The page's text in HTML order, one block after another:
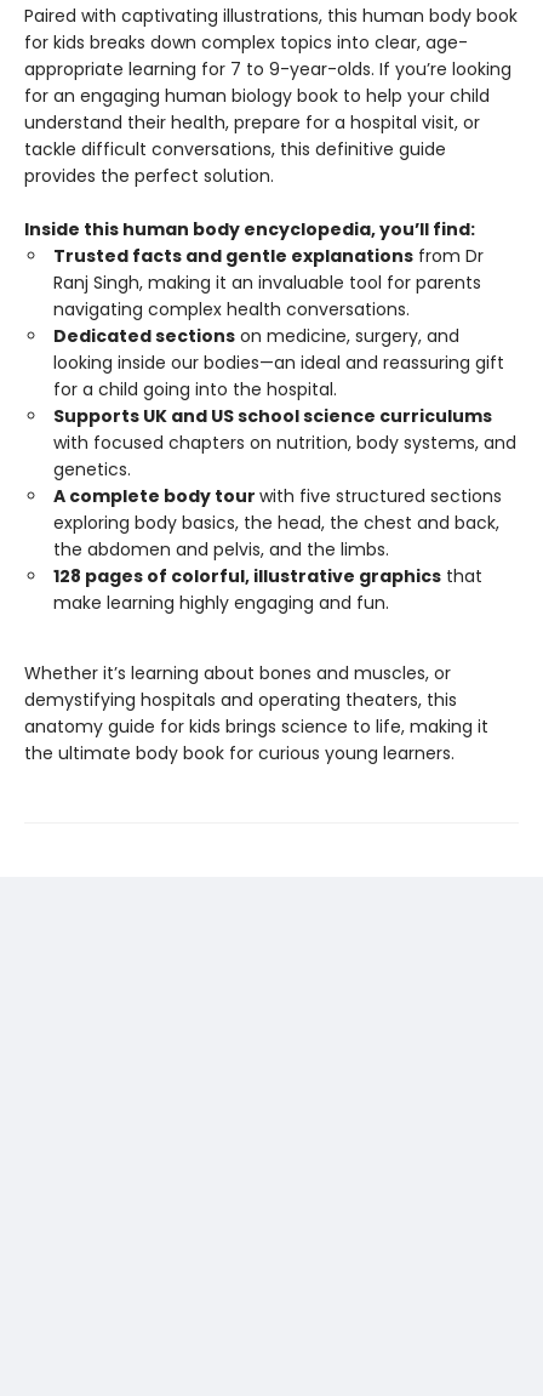
Paired with captivating illustrations, this human body book
for kids breaks down complex topics into clear, age-
appropriate learning for 7 to 9-year-olds. If you’re looking
for an engaging human biology book to help your child
understand their health, prepare for a hospital visit, or
tackle difficult conversations, this definitive guide
provides the perfect solution.
Inside this human body encyclopedia, you’ll find:
Trusted facts and gentle explanations from Dr
Ranj Singh, making it an invaluable tool for parents
navigating complex health conversations.
Dedicated sections on medicine, surgery, and
looking inside our bodies—an ideal and reassuring gift
for a child going into the hospital.
Supports UK and US school science curriculums
with focused chapters on nutrition, body systems, and
genetics.
A complete body tour with five structured sections
exploring body basics, the head, the chest and back,
the abdomen and pelvis, and the limbs.
128 pages of colorful, illustrative graphics that
make learning highly engaging and fun.
Whether it’s learning about bones and muscles, or
demystifying hospitals and operating theaters, this
anatomy guide for kids brings science to life, making it
the ultimate body book for curious young learners.